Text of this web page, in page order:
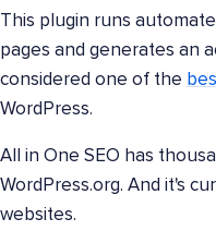
This plugin runs
pages and generates an
considered one of the
WordPress.
All in One SEO has
WordPress.org. And it's
websites.